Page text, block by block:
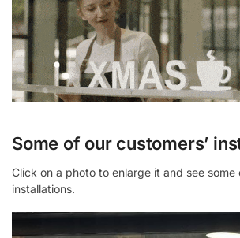
Some of our customers’
Click on a photo to enlarge it and see some
installations.